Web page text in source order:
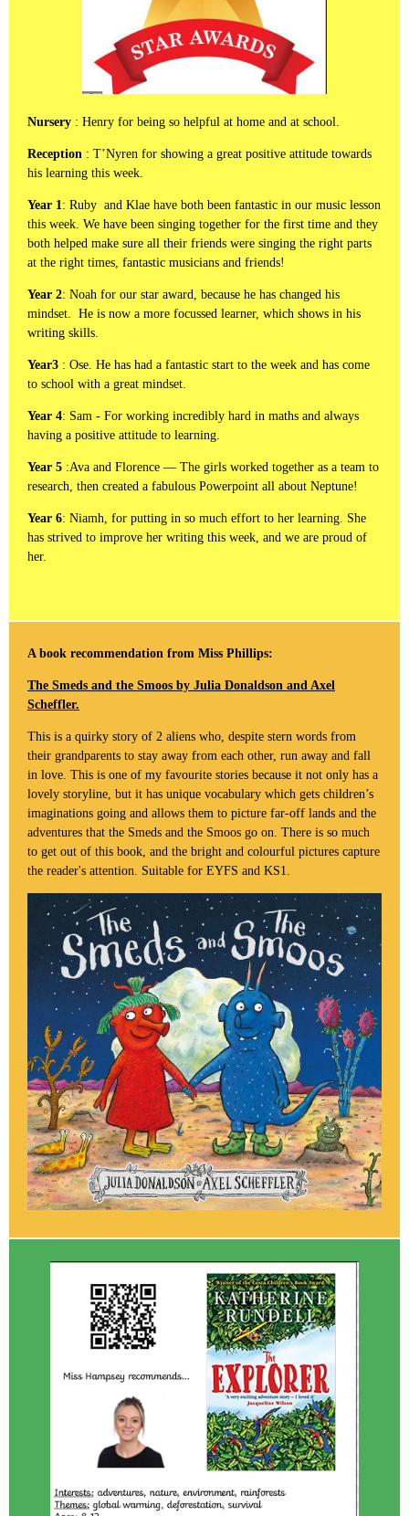
Nursery : Henry for being so helpful at home and at school.
Reception : T’Nyren for showing a great positive attitude towards
his learning this week.
Year 1: Ruby and Klae have both been fantastic in our music lesson
this week. We have been singing together for the first time and they
both helped make sure all their friends were singing the right parts
at the right times, fantastic musicians and friends!
Year 2: Noah for our star award, because he has changed his
mindset. He is now a more focussed learner, which shows in his
writing skills.
Year3 : Ose. He has had a fantastic start to the week and has come
to school with a great mindset.
Year 4: Sam - For working incredibly hard in maths and always
having a positive attitude to learning.
Year 5 :Ava and Florence — The girls worked together as a team to
research, then created a fabulous Powerpoint all about Neptune!
Year 6: Niamh, for putting in so much effort to her learning. She
has strived to improve her writing this week, and we are proud of
her.
A book recommendation from Miss Phillips:
The Smeds and the Smoos by Julia Donaldson and Axel
Scheffler.
This is a quirky story of 2 aliens who, despite stern words from
their grandparents to stay away from each other, run away and fall
in love. This is one of my favourite stories because it not only has a
lovely storyline, but it has unique vocabulary which gets children’s
imaginations going and allows them to picture far-off lands and the
adventures that the Smeds and the Smoos go on. There is so much
to get out of this book, and the bright and colourful pictures capture
the reader's attention. Suitable for EYFS and KS1.